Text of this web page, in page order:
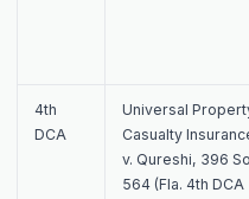
4th
DCA
Universal
Casualty
v. Qureshi, 396
564 (Fla. 4th DCA